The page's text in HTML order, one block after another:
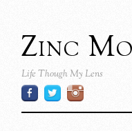
Zinc
Life Though My Lens